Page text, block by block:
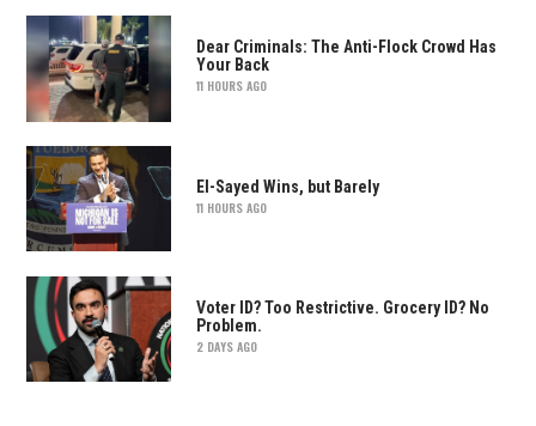
Dear Criminals: The Anti-Flock Crowd Has
Your Back
11 HOURS AGO
El-Sayed Wins, but Barely
11 HOURS AGO
Voter ID? Too Restrictive. Grocery ID? No
Problem.
2 DAYS AGO